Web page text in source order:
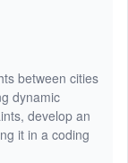
between cities
dynamic
develop an
it in a coding